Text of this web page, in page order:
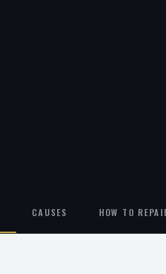
CAUSES HOW TO